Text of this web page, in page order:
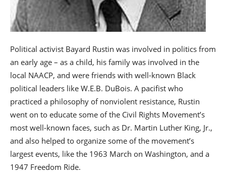
Political activist Bayard Rustin was involved in politics from
an early age – as a child, his family was involved in the
local NAACP, and were friends with well-known Black
political leaders like W.E.B. DuBois. A pacifist who
practiced a philosophy of nonviolent resistance, Rustin
went on to educate some of the Civil Rights Movement’s
most well-known faces, such as Dr. Martin Luther King, Jr.,
and also helped to organize some of the movement’s
largest events, like the 1963 March on Washington, and a
1947 Freedom Ride.